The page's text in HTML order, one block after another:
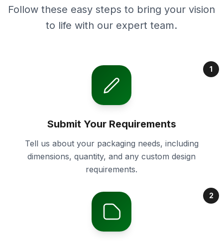
Follow these easy steps to bring your vision
to life with our expert team.
1
Submit Your Requirements
Tell us about your packaging needs, including
dimensions, quantity, and any custom design
requirements.
2